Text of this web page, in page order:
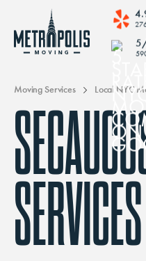
Moving Services Local NYC
SERVICES